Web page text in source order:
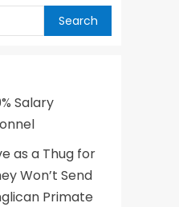
Search
Salary
as a Thug for
Won’t Send
Primate